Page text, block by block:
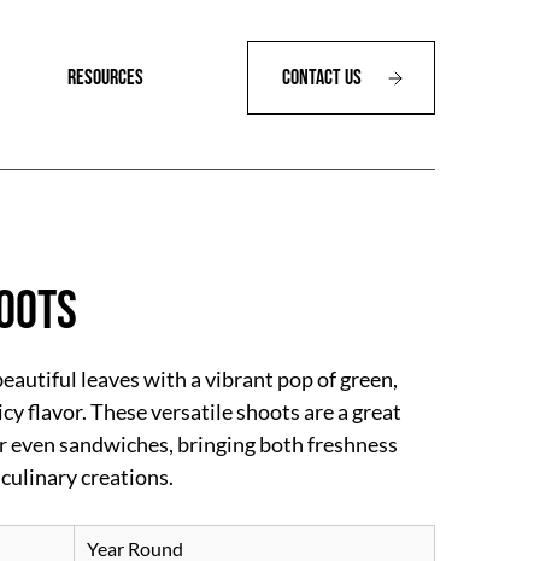
RESOURCES Contact Us
leaves with a vibrant pop of green,
flavor. These versatile shoots are a great
even sandwiches, bringing both freshness
creations.
Year Round